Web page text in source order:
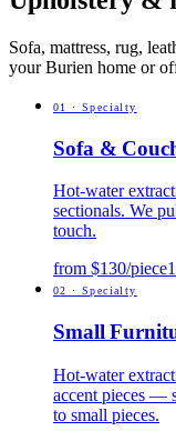
Sofa, mattress, rug,
your Burien home or
01 ·Specialty
Sofa &
Hot-water
sectionals. We
touch.
from $130/piece1
02 ·Specialty
Small
Hot-water
accent pieces —
to small pieces.